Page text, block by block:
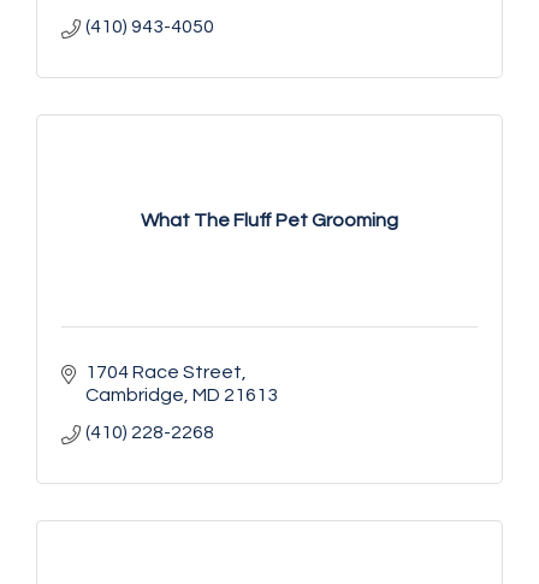
(410) 943-4050
What The Fluff Pet Grooming
1704 Race Street
Cambridge MD 21613
(410) 228-2268